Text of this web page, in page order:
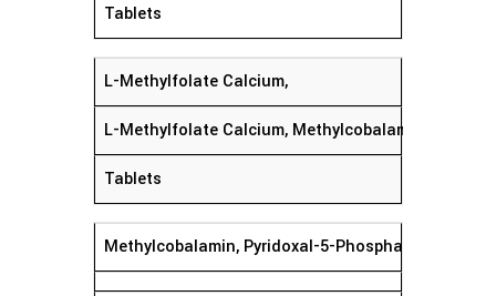
Tablets
L-Methylfolate Calcium,
L-Methylfolate Calcium, Methylcobalamin,
Tablets
Methylcobalamin, Pyridoxal-5-Phosphate,